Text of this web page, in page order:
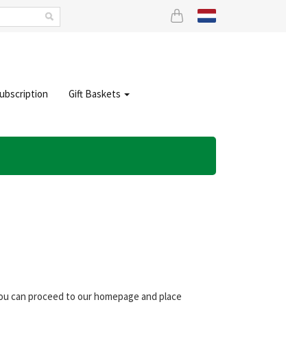
Gift Baskets
can proceed to our homepage and place